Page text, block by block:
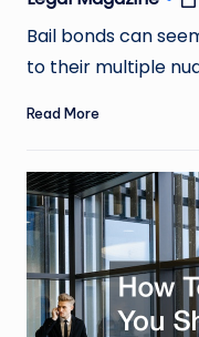
Posted
by
Bail bonds can
to their multiple
Read More